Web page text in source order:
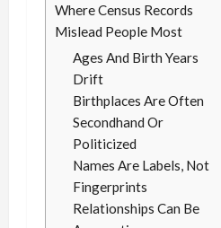
Where Census Records
Mislead People Most
Ages And Birth Years
Drift
Birthplaces Are Often
Secondhand Or
Politicized
Names Are Labels, Not
Fingerprints
Relationships Can Be